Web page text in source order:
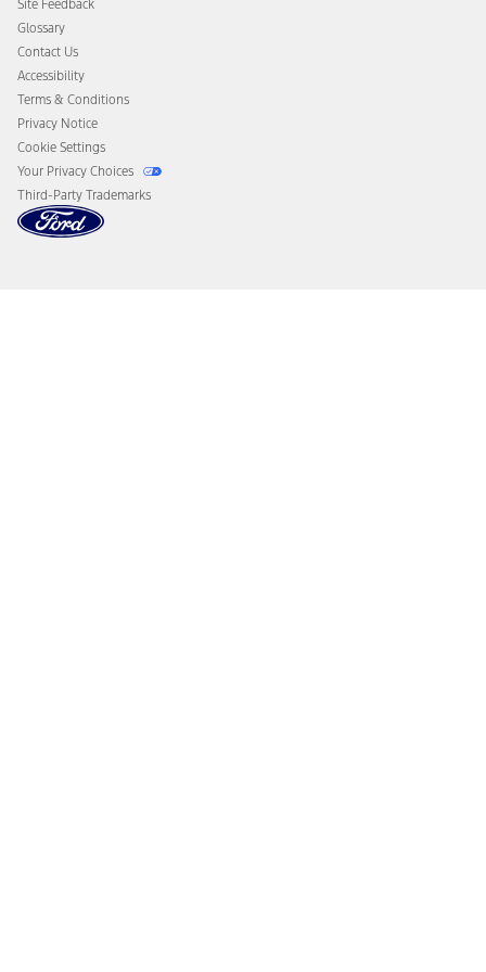
Disconnect Remote Vehicle Access
Site Feedback
Glossary
Contact Us
Accessibility
Terms & Conditions
Privacy Notice
Cookie Settings
Your Privacy Choices
Third-Party Trademarks